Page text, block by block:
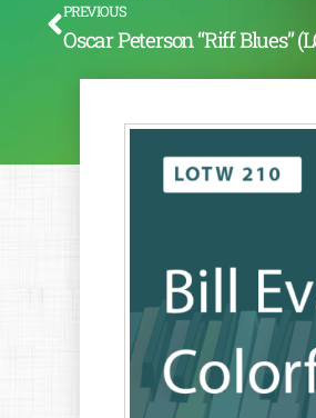
PREVIOUS
Oscar Peterson “Riff Blues”